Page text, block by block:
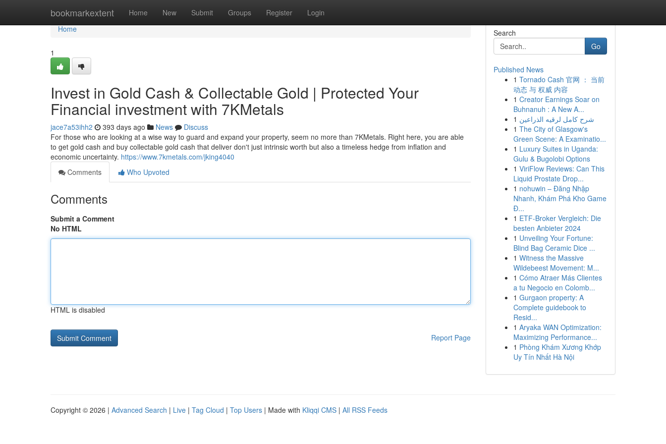
bookmarkextent Home New Submit Groups Register Login
Home
Home
1
Invest in Gold Cash & Collectable Gold | Protected Your
Financial investment with 7KMetals
jace7a53ihh2 393 days ago News
Discuss
For those who are looking at a wise way to guard and expand your property, seem no more than 7KMetals. Right here, you are able
to get gold cash and buy collectable gold cash that deliver don't just intrinsic worth but also a timeless hedge from inflation and
economic uncertainty. https://www.7kmetals.com/jking4040
Comments
Who Upvoted
Comments
Submit a Comment
No HTML
HTML is disabled
Report Page
Search
Go
Published News
1 Tornado Cash 官网 ： 当前
动态 与 权威 内容
1 Creator Earnings Soar on
Buhnanuh : A New A...
1 شرح كامل لرقيه الذراعين
1 The City of Glasgow's
Green Scene: A Examinatio...
1 Luxury Suites in Uganda:
Gulu & Bugolobi Options
1 ViriFlow Reviews: Can This
Liquid Prostate Drop...
1 nohuwin – Đăng Nhập
Nhanh, Khám Phá Kho Game
Đ...
1 ETF-Broker Vergleich: Die
besten Anbieter 2024
1 Unveiling Your Fortune:
Blind Bag Ceramic Dice ...
1 Witness the Massive
Wildebeest Movement: M...
1 Cómo Atraer Más Clientes
a tu Negocio en Colomb...
1 Gurgaon property: A
Complete guidebook to
Resid...
1 Aryaka WAN Optimization:
Maximizing Performance...
1 Phòng Khám Xương Khớp
Uy Tín Nhất Hà Nội
Copyright © 2026 | Advanced Search | Live | Tag Cloud | Top Users | Made with Kliqqi CMS | All RSS Feeds